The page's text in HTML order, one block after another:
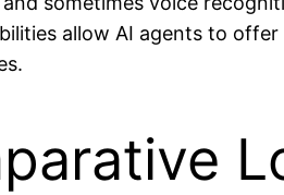
allow AI agents to offer